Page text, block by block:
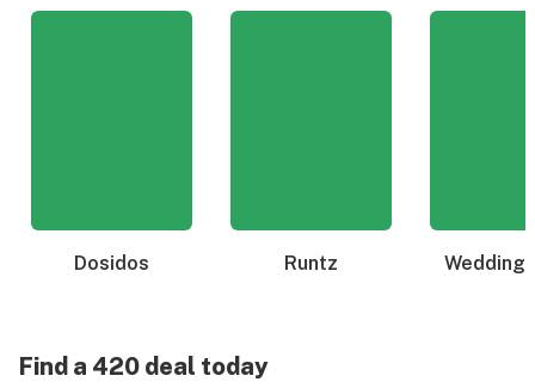
Dosidos Runtz Wedding
Find a 420 deal today